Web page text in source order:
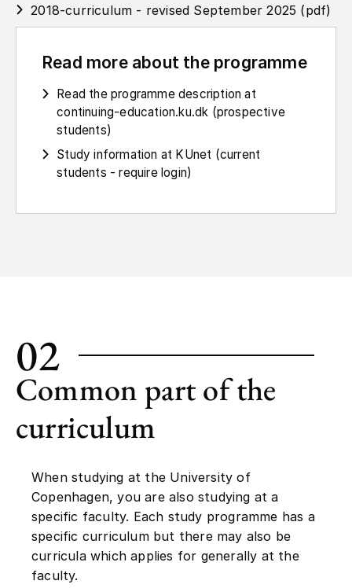
Read more about the programme
Read the programme description at
continuing-education.ku.dk (prospective
students)
Study information at KUnet (current
students - require login)
2018-curriculum - revised September 2025 (pdf)
02
Common part of the
curriculum
When studying at the University of
Copenhagen, you are also studying at a
specific faculty. Each study programme has a
specific curriculum but there may also be
curricula which applies for generally at the
faculty.